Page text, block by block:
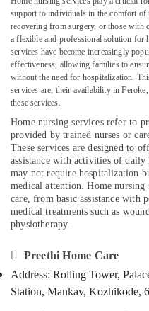
Services
in
Mankavu
Elder
Care
services
in
Delivery
Care
Services
in
Kozhikode
Home
Maid
in
Mankavu
Chronic
Palakkad
Wayanad
Kollam
Kottayam
Idukki
Alappuzha
Kannur
Pathanamthitta
Kasaragod
Kerala
Chennai
Coimbatore
Category
Advertising,
Media &
Promotions
Air
&
Arts,
support to individuals in the comfort of
recovering from surgery, or those with
a flexible and professional solution for
services have become increasingly
effectiveness, allowing families to
without the need for hospitalization.
services are, their availability in
these services.
Home nursing services refer to
provided by trained nurses or
These services are designed to
assistance with activities of
may not require hospitalization
medical attention. Home nursing
care, from basic assistance with
medical treatments such as
physiotherapy.
 Preethi Home Care
Address: Rolling Tower,
Station, Mankav, Kozhikode,